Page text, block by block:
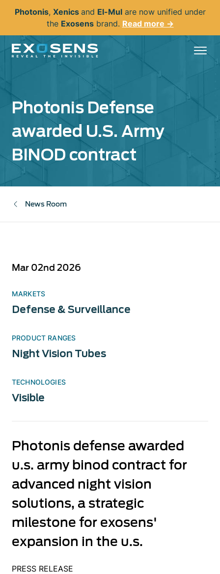
content
Photonis, Xenics and El-Mulare now unified under
the Exosensbrand. Read more →
Photonis Defense
awarded U.S. Army
BINOD contract
News Room
Mar 02nd 2026
MARKETS
Defense & Surveillance
PRODUCT RANGES
Night Vision Tubes
TECHNOLOGIES
Visible
Photonis defense awarded
u.s. army binod contract for
advanced night vision
solutions, a strategic
milestone for exosens'
expansion in the u.s.
PRESS RELEASE